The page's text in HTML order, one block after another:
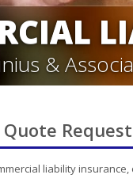
&
Quote Request
liabilityinsurance,